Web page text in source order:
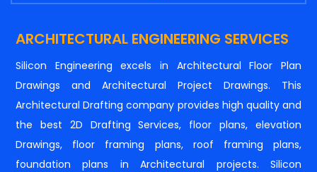
ARCHITECTURAL ENGINEERING SERVICES
Silicon Engineering excels in Architectural Floor Plan
Drawings and Architectural Project Drawings. This
Architectural Drafting company provides high quality and
the best 2D Drafting Services, floor plans, elevation
Drawings, floor framing plans, roof framing plans,
foundation plans in Architectural projects. Silicon